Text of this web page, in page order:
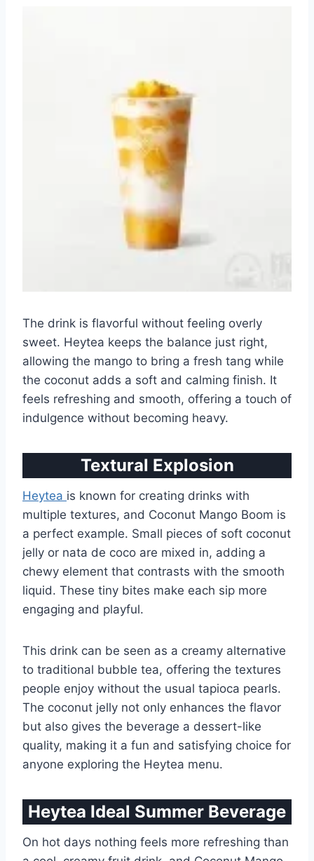
The drink is flavorful without feeling overly
sweet. Heytea keeps the balance just right,
allowing the mango to bring a fresh tang while
the coconut adds a soft and calming finish. It
feels refreshing and smooth, offering a touch of
indulgence without becoming heavy.
Textural Explosion
Heytea is known for creating drinks with
multiple textures, and Coconut Mango Boom is
a perfect example. Small pieces of soft coconut
jelly or nata de coco are mixed in, adding a
chewy element that contrasts with the smooth
liquid. These tiny bites make each sip more
engaging and playful.
This drink can be seen as a creamy alternative
to traditional bubble tea, offering the textures
people enjoy without the usual tapioca pearls.
The coconut jelly not only enhances the flavor
but also gives the beverage a dessert-like
quality, making it a fun and satisfying choice for
anyone exploring the Heytea menu.
Heytea Ideal Summer Beverage
On hot days nothing feels more refreshing than